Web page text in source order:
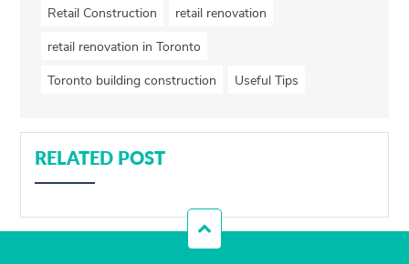
Retail Construction
retail renovation
retail renovation in Toronto
Toronto building construction
Useful Tips
RELATED POST